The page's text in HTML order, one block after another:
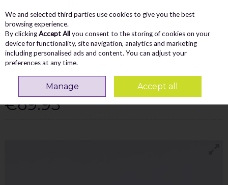
Skip to content
Menu
Search
TRAINER - PEWTER
€69.95
We and selected third parties use cookies to give you the best
browsing experience.
By clickingAccept Allyou consent to the storing of cookies on your
device for functionality, site navigation, analytics and marketing
including personalised ads and content. You can adjust your
preferences at any time.
Manage Accept all